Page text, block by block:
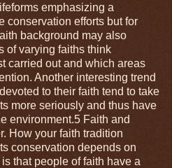
emphasizing a
conservation efforts but for
background may also
of varying faiths think
carried out and which areas
Another interesting trend
to their faith tend to take
more seriously and thus have
environment.5 Faith and
How your faith tradition
conservation depends on
that people of faith have a